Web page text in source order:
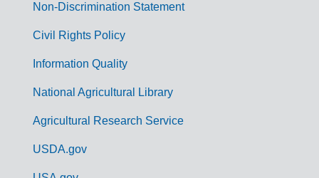
m
Non-Discrimination Statement
Civil Rights Policy
Information Quality
National Agricultural Library
Agricultural Research Service
USDA.gov